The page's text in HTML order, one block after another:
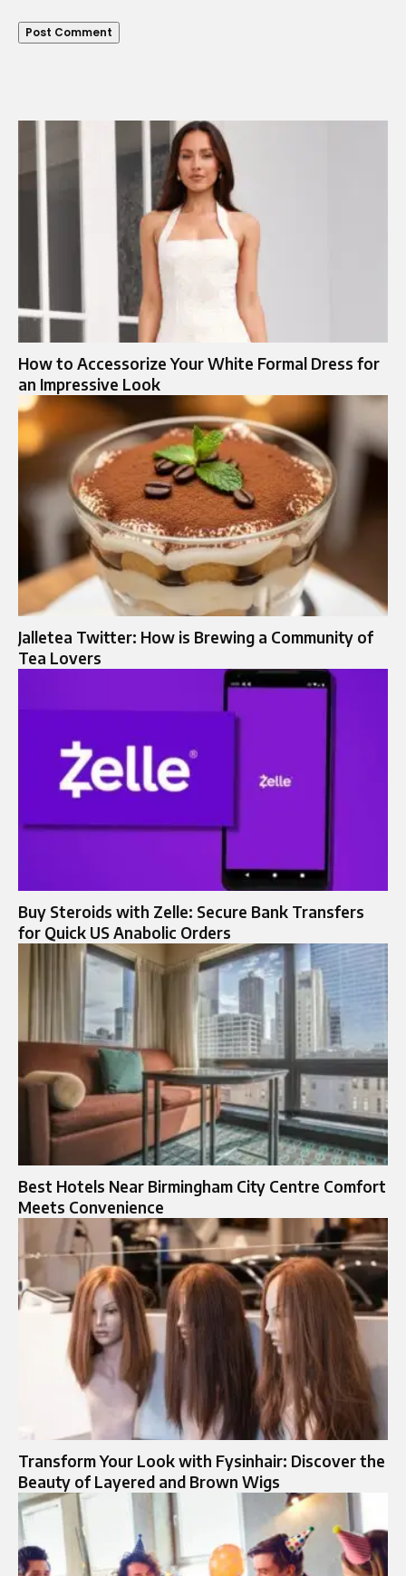
How to Accessorize Your White Formal Dress for
an Impressive Look
Jalletea Twitter: How is Brewing a Community of
Tea Lovers
Buy Steroids with Zelle: Secure Bank Transfers
for Quick US Anabolic Orders
Best Hotels Near Birmingham City Centre Comfort
Meets Convenience
Transform Your Look with Fysinhair: Discover the
Beauty of Layered and Brown Wigs